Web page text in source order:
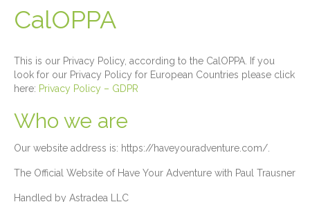
CalOPPA
This is our Privacy Policy, according to the CalOPPA. If you
look for our Privacy Policy for European Countries please click
here: Privacy Policy – GDPR
Who we are
Our website address is: https://haveyouradventure.com/.
The Official Website of Have Your Adventure with Paul Trausner
Handled by Astradea LLC